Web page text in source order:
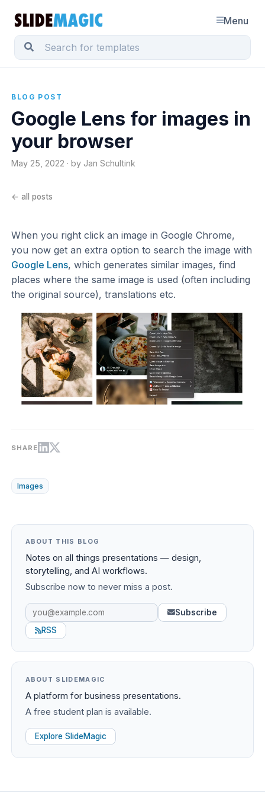
Menu
BLOG POST
Google Lens for images in
your browser
May 25, 2022 · by Jan Schultink
← all posts
When you right click an image in Google Chrome,
you now get an extra option to search the image with
Google Lens, which generates similar images, find
places where the same image is used (often including
the original source), translations etc.
SHARE
Images
ABOUT THIS BLOG
Notes on all things presentations — design,
storytelling, and AI workflows.
Subscribe now to never miss a post.
Subscribe
RSS
ABOUT SLIDEMAGIC
A platform for business presentations.
A free student plan is available.
Explore SlideMagic